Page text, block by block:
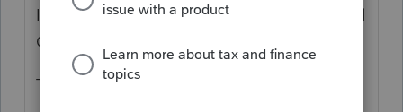
It sure would be nice if you stopped using all
CAPITAL Letters. Thanks.
The IRS tells you what you need to know: